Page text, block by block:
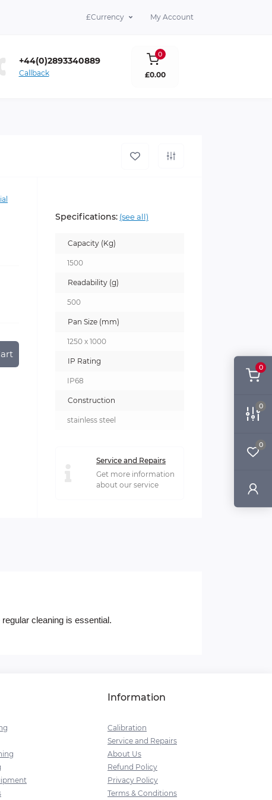
0
0
0
£Currency My Account
Co. Antrim BT39 9DY
+44(0)2893340889
Callback
0
£0.00
Specifications: (see all)
Capacity (Kg)
1500
Readability (g)
500
Pan Size (mm)
1250 x 1000
IP Rating
IP68
Construction
stainless steel
Service and Repairs
Get more information
about our service
cleaning is essential.
Information
Calibration
Service and Repairs
About Us
Refund Policy
Privacy Policy
Terms & Conditions